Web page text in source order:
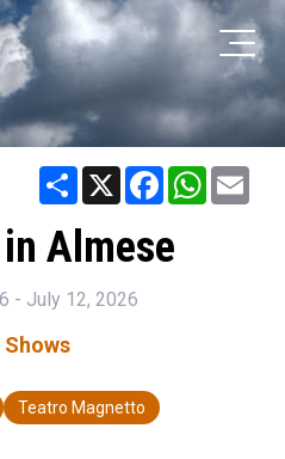
Share X Facebook
Almese
- July 12, 2026
Shows
Teatro Magnetto